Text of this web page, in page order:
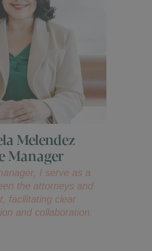
Melendez
Manager
I serve as a
the attorneys and
facilitating clear
and collaboration.